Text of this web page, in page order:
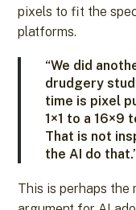
pixels to fit the
platforms.
“We did
drudgery
time is pixel
1×1 to a 16×9
That is not
the AI do
This is perhaps the